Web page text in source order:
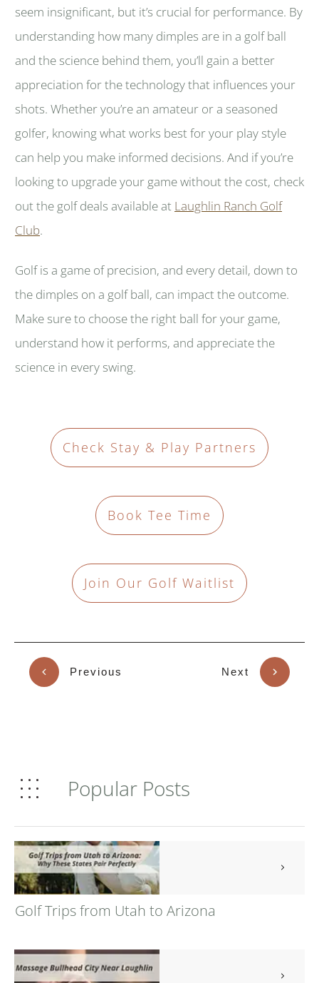
seem insignificant, but it’s crucial for performance. By
understanding how many dimples are in a golf ball
and the science behind them, you’ll gain a better
appreciation for the technology that influences your
shots. Whether you’re an amateur or a seasoned
golfer, knowing what works best for your play style
can help you make informed decisions. And if you’re
looking to upgrade your game without the cost, check
out the golf deals available at Laughlin Ranch Golf
Club.
Golf is a game of precision, and every detail, down to
the dimples on a golf ball, can impact the outcome.
Make sure to choose the right ball for your game,
understand how it performs, and appreciate the
science in every swing.
Check Stay & Play Partners
Book Tee Time
Join Our Golf Waitlist
Previous Next
Popular Posts
Golf Trips from Utah to Arizona